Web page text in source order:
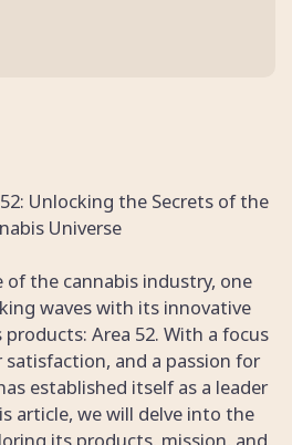
Unlocking the Secrets of the
Universe
of the cannabis industry, one
waves with its innovative
Area 52. With a focus
and a passion for
established itself as a leader
article, we will delve into the